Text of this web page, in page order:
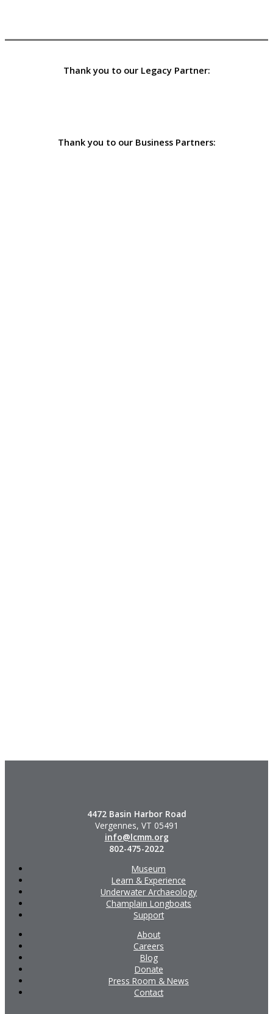
Thank you to our Legacy Partner:
Thank you to our Business Partners:
4472 Basin Harbor Road
Vergennes, VT 05491
info@lcmm.org
802-475-2022
Museum
Learn & Experience
Underwater Archaeology
Champlain Longboats
Support
About
Careers
Blog
Donate
Press Room & News
Contact